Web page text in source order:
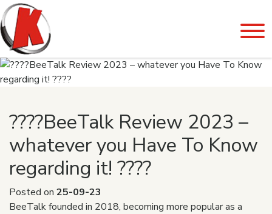
????BeeTalk Review 2023 –
whatever you Have To Know
regarding it! ????
Posted on 25-09-23
BeeTalk founded in 2018, becoming more popular as a